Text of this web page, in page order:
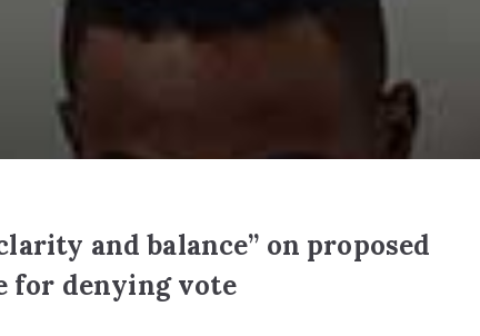
and balance” on proposed
for denying vote